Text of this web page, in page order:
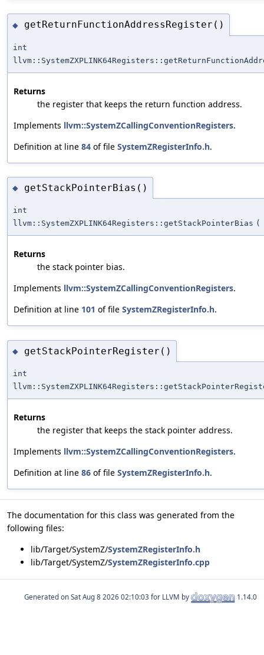
◆ getReturnFunctionAddressRegister()
int
Returns
the register that keeps the return function address.
Implements llvm::SystemZCallingConventionRegisters.
Definition at line 84 of file SystemZRegisterInfo.h.
◆ getStackPointerBias()
int
llvm::SystemZXPLINK64Registers::getStackPointerBias (
Returns
the stack pointer bias.
Implements llvm::SystemZCallingConventionRegisters.
Definition at line 101 of file SystemZRegisterInfo.h.
◆ getStackPointerRegister()
int
Returns
the register that keeps the stack pointer address.
Implements llvm::SystemZCallingConventionRegisters.
Definition at line 86 of file SystemZRegisterInfo.h.
The documentation for this class was generated from the
following files:
lib/Target/SystemZ/SystemZRegisterInfo.h
lib/Target/SystemZ/SystemZRegisterInfo.cpp
Generated on for LLVM by 1.14.0